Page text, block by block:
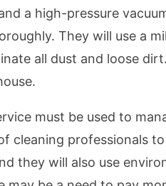
a high-pressure
They will use a
all dust and loose
must be used to
cleaning professionals
they will also use